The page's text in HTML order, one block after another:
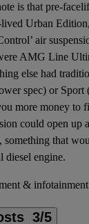
is that pre-
Urban
air
AMG Line
else had
spec) or Sport
more money to
could open up
something that
engine.
3/5